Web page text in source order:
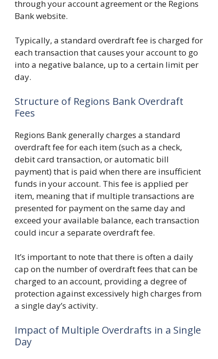
through your account agreement or the Regions
Bank website.
Typically, a standard overdraft fee is charged for
each transaction that causes your account to go
into a negative balance, up to a certain limit per
day.
Structure of Regions Bank Overdraft
Fees
Regions Bank generally charges a standard
overdraft fee for each item (such as a check,
debit card transaction, or automatic bill
payment) that is paid when there are insufficient
funds in your account. This fee is applied per
item, meaning that if multiple transactions are
presented for payment on the same day and
exceed your available balance, each transaction
could incur a separate overdraft fee.
It’s important to note that there is often a daily
cap on the number of overdraft fees that can be
charged to an account, providing a degree of
protection against excessively high charges from
a single day’s activity.
Impact of Multiple Overdrafts in a Single
Day